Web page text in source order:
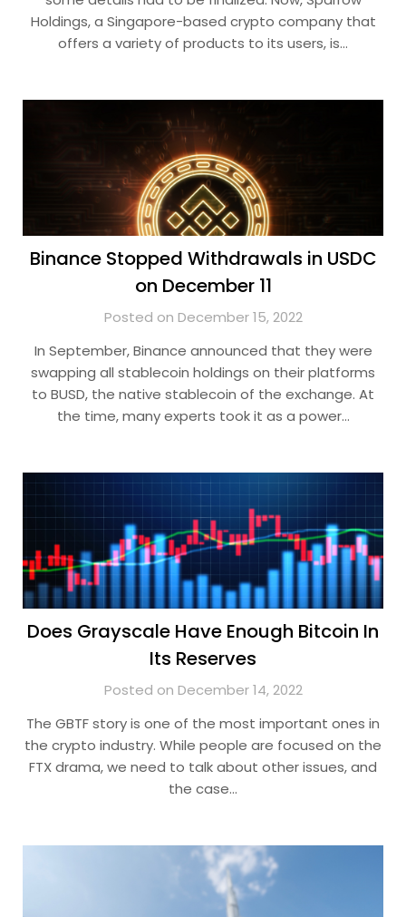
Holdings, a Singapore-based crypto company that
offers a variety of products to its users, is…
Binance Stopped Withdrawals in USDC
on December 11
Posted on December 15, 2022
In September, Binance announced that they were
swapping all stablecoin holdings on their platforms
to BUSD, the native stablecoin of the exchange. At
the time, many experts took it as a power…
Does Grayscale Have Enough Bitcoin In
Its Reserves
Posted on December 14, 2022
The GBTF story is one of the most important ones in
the crypto industry. While people are focused on the
FTX drama, we need to talk about other issues, and
the case…